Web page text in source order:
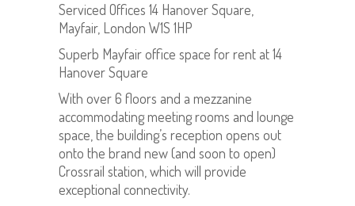
Serviced Offices 14 Hanover Square,
Mayfair, London W1S 1HP
Superb Mayfair office space for rent at 14
Hanover Square
With over 6 floors and a mezzanine
accommodating meeting rooms and lounge
space, the building’s reception opens out
onto the brand new (and soon to open)
Crossrail station, which will provide
exceptional connectivity.